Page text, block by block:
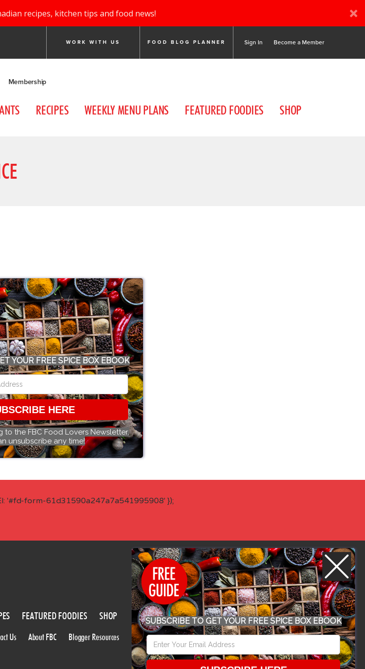
recipes, kitchen tips and food news!
WORK WITH US FOOD BLOG PLANNER Sign In Become a Member
Membership
RECIPES WEEKLY MENU PLANS FEATURED FOODIES SHOP
YOUR FREE SPICE BOX EBOOK
HERE
to the FBC Food Lovers Newsletter.
unsubscribe any time!
'#fd-form-61d31590a247a7a541995908' });
FEATURED FOODIES SHOP
Us About FBC
Blogger Resources
WORK WITH US
CONFERENCE 2018
SUBSCRIBE TO GET YOUR FREE SPICE BOX EBOOK